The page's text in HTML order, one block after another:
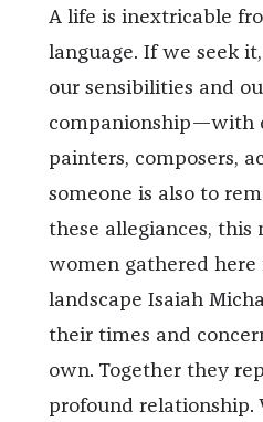
A life is inextricable
language. If we seek
our sensibilities and
companionship—with
painters, composers,
someone is also to
these allegiances, this
women gathered
landscape Isaiah
their times and
own. Together they
profound relationship.